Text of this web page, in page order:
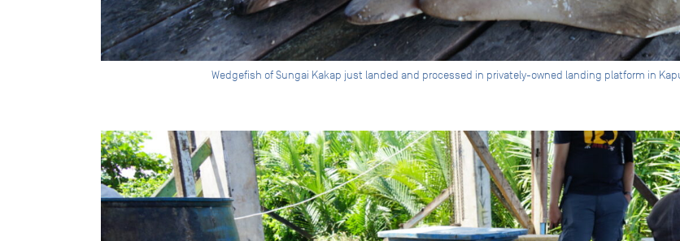
Wedgefish of Sungai Kakap just landed and processed in privately-owned landing platform in